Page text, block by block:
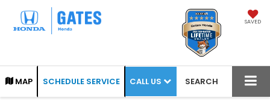
SAVED
MAP SCHEDULE SERVICE CALL US SEARCH